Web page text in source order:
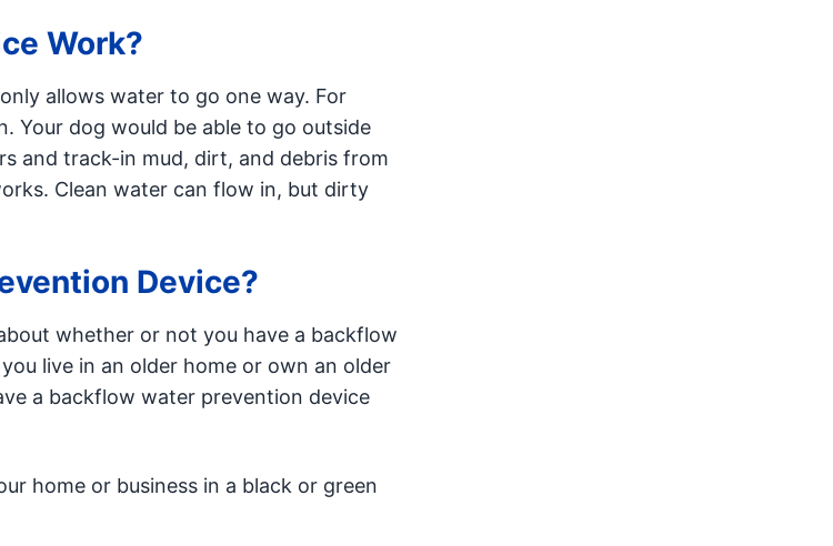
Work?
allows water to go one way. For
Your dog would be able to go outside
and track-in mud, dirt, and debris from
Clean water can flow in, but dirty
Device?
whether or not you have a backflow
live in an older home or own an older
a backflow water prevention device
home or business in a black or green